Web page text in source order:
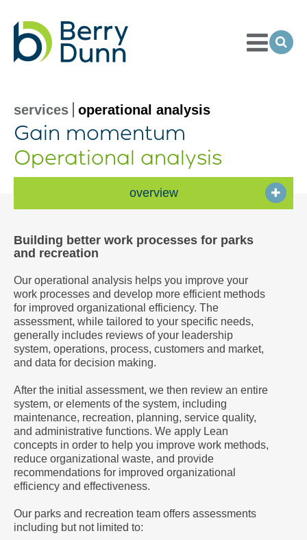
Toggle
Menu
services operational analysis
Gain momentum
Operational analysis
overview
Building better work processes for parks
and recreation
Our operational analysis helps you improve your
work processes and develop more efficient methods
for improved organizational efficiency. The
assessment, while tailored to your specific needs,
generally includes reviews of your leadership
system, operations, process, customers and market,
and data for decision making.
After the initial assessment, we then review an entire
system, or elements of the system, including
maintenance, recreation, planning, service quality,
and administrative functions. We apply Lean
concepts in order to help you improve work methods,
reduce organizational waste, and provide
recommendations for improved organizational
efficiency and effectiveness.
Our parks and recreation team offers assessments
including but not limited to: